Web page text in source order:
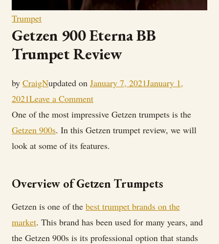
Trumpet
Getzen 900 Eterna BB
Trumpet Review
by CraigNupdated on January 7, 2021January 1,
2021Leave a Commenton
Getzen
900
Eterna
Trumpet
One of the most impressive Getzen trumpets is the
Getzen 900s. In this Getzen trumpet review, we will
look at some of its features.
Overview of Getzen Trumpets
Getzen is one of the best trumpet brands on the
market. This brand has been used for many years, and
the Getzen 900s is its professional option that stands